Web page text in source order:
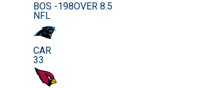
BOS -198OVER 8.5
NFL
CAR
33